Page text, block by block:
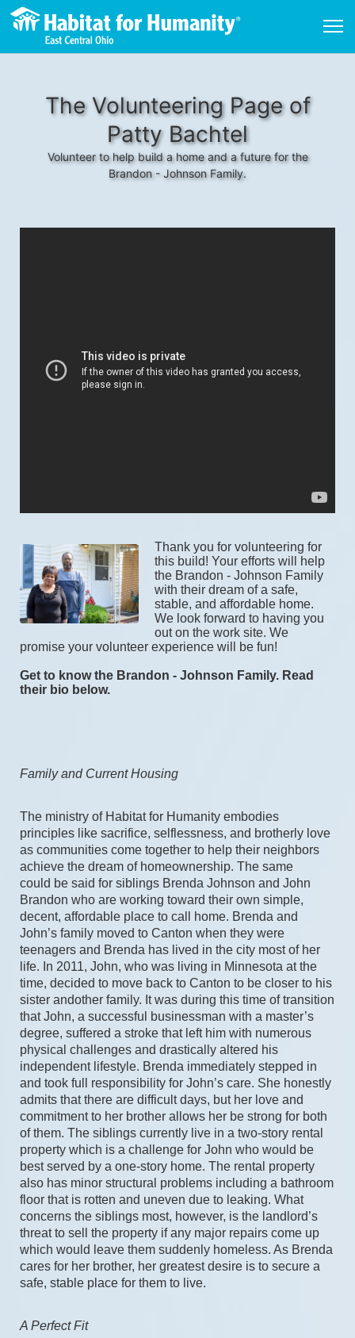
The Volunteering Page of
Patty Bachtel
Volunteer to help build a home and a future for the
Brandon - Johnson Family.
Thank you for volunteering for
this build! Your efforts will help
the Brandon - Johnson Family
with their dream of a safe,
stable, and affordable home.
We look forward to having you
out on the work site. We
promise your volunteer experience will be fun!
Get to know the Brandon - Johnson Family. Read
their bio below.
Family and Current Housing
The ministry of Habitat for Humanity embodies
principles like sacrifice, selflessness, and brotherly love
as communities come together to help their neighbors
achieve the dream of homeownership. The same
could be said for siblings Brenda Johnson and John
Brandon who are working toward their own simple,
decent, affordable place to call home. Brenda and
John’s family moved to Canton when they were
teenagers and Brenda has lived in the city most of her
life. In 2011, John, who was living in Minnesota at the
time, decided to move back to Canton to be closer to his
sister andother family. It was during this time of transition
that John, a successful businessman with a master’s
degree, suffered a stroke that left him with numerous
physical challenges and drastically altered his
independent lifestyle. Brenda immediately stepped in
and took full responsibility for John’s care. She honestly
admits that there are difficult days, but her love and
commitment to her brother allows her be strong for both
of them. The siblings currently live in a two-story rental
property which is a challenge for John who would be
best served by a one-story home. The rental property
also has minor structural problems including a bathroom
floor that is rotten and uneven due to leaking. What
concerns the siblings most, however, is the landlord’s
threat to sell the property if any major repairs come up
which would leave them suddenly homeless. As Brenda
cares for her brother, her greatest desire is to secure a
safe, stable place for them to live.
A Perfect Fit